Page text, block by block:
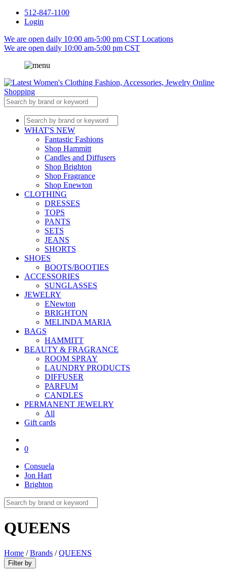
512-847-1100
Login
We are open daily 10:00 am-5:00 pm CST Locations
We are open daily 10:00 am-5:00 pm CST
WHAT'S NEW
Fantastic Fashions
Shop Hammitt
Candles and Diffusers
Shop Brighton
Shop Fragrance
Shop Enewton
CLOTHING
DRESSES
TOPS
PANTS
SETS
JEANS
SHORTS
SHOES
BOOTS/BOOTIES
ACCESSORIES
SUNGLASSES
JEWELRY
ENewton
BRIGHTON
MELINDA MARIA
BAGS
HAMMITT
BEAUTY & FRAGRANCE
ROOM SPRAY
LAUNDRY PRODUCTS
DIFFUSER
PARFUM
CANDLES
PERMANENT JEWELRY
All
Gift cards
0
Consuela
Jon Hart
Brighton
QUEENS
Home /Brands /QUEENS
Filter by